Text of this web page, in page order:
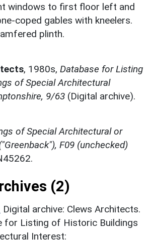
windows to first floor left and
coped gables with kneelers.
plinth.
, 1980s, Database for Listing
of Special Architectural
9/63 (Digital archive).
of Special Architectural or
F09 (unchecked)
(2)
Digital archive: Clews Architects.
for Listing of Historic Buildings
Interest: